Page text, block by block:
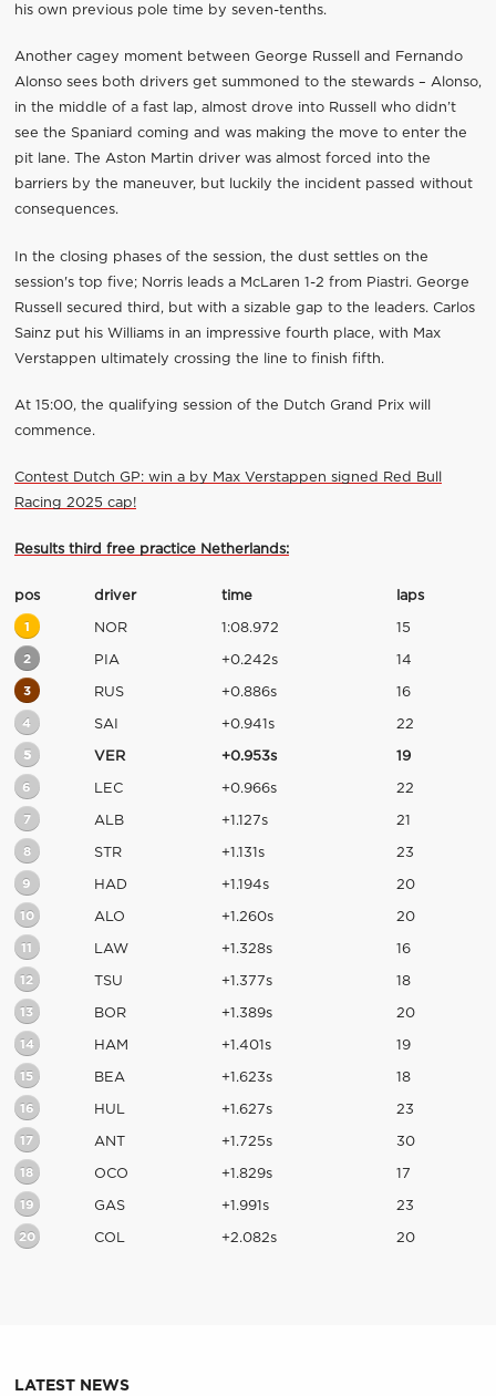
his own previous pole time by seven-tenths.
Another cagey moment between George Russell and Fernando
Alonso sees both drivers get summoned to the stewards – Alonso,
in the middle of a fast lap, almost drove into Russell who didn’t
see the Spaniard coming and was making the move to enter the
pit lane. The Aston Martin driver was almost forced into the
barriers by the maneuver, but luckily the incident passed without
consequences.
In the closing phases of the session, the dust settles on the
session's top five; Norris leads a McLaren 1-2 from Piastri. George
Russell secured third, but with a sizable gap to the leaders. Carlos
Sainz put his Williams in an impressive fourth place, with Max
Verstappen ultimately crossing the line to finish fifth.
At 15:00, the qualifying session of the Dutch Grand Prix will
commence.
Contest Dutch GP: win a by Max Verstappen signed Red Bull
Racing 2025 cap!
Results third free practice Netherlands:
pos driver time laps
1 NOR 1:08.972 15
2 PIA +0.242s 14
3 RUS +0.886s 16
4 SAI +0.941s 22
5 VER +0.953s 19
6 LEC +0.966s 22
7 ALB +1.127s 21
8 STR +1.131s 23
9 HAD +1.194s 20
10 ALO +1.260s 20
11 LAW +1.328s 16
12 TSU +1.377s 18
13 BOR +1.389s 20
14 HAM +1.401s 19
15 BEA +1.623s 18
16 HUL +1.627s 23
17 ANT +1.725s 30
18 OCO +1.829s 17
19 GAS +1.991s 23
20 COL +2.082s 20
LATEST NEWS